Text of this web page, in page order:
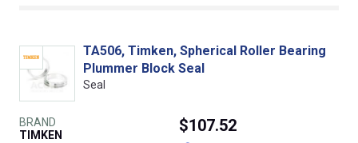
TA506, Timken, Spherical Roller Bearing
Plummer Block Seal
Seal
BRAND
TIMKEN
$107.52